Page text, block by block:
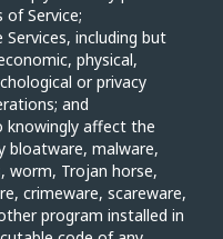
Service;
including but
physical,
or privacy
and
knowingly affect the
bloatware, malware,
worm, Trojan horse,
crimeware, scareware,
program installed in